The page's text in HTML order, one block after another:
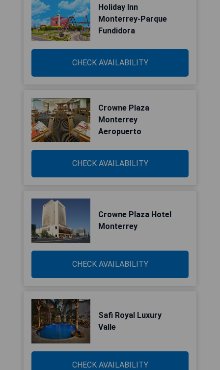
Holiday Inn
Monterrey-Parque
Fundidora
CHECK AVAILABILITY
Crowne Plaza
Monterrey
Aeropuerto
CHECK AVAILABILITY
Crowne Plaza Hotel
Monterrey
CHECK AVAILABILITY
Safi Royal Luxury
Valle
CHECK AVAILABILITY